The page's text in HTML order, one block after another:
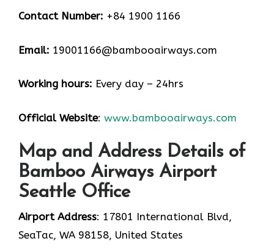
Contact Number: +84 1900 1166
Email: 19001166@bambooairways.com
Working hours: Every day – 24hrs
Official Website: www.bambooairways.com
Map and Address Details of
Bamboo Airways Airport
Seattle Office
Airport Address: 17801 International Blvd,
SeaTac, WA 98158, United States